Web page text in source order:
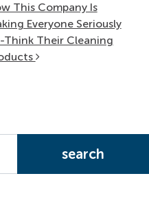
This Company Is
Everyone Seriously
Think Their Cleaning